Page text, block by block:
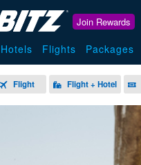
Join Rewards
Hotels Flights Packages
Flight Flight + Hotel